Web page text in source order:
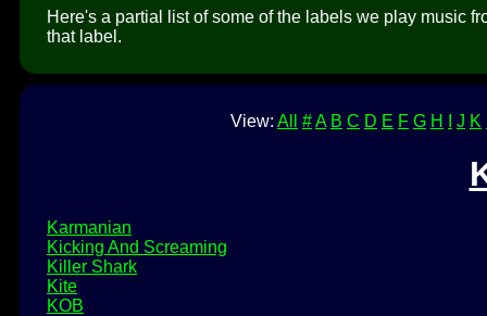
Here's a partial list of some of the labels we play music
that label.
View: All #A B C D E F G H J K
Karmanian
Kicking And Screaming
Killer Shark
Kite
KOB